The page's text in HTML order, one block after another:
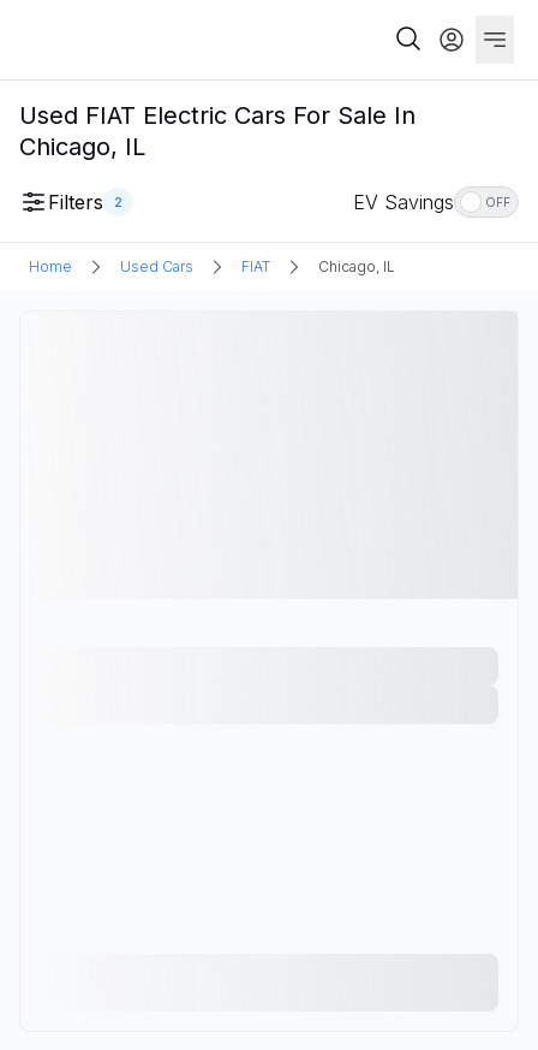
Used FIAT Electric Cars For Sale In
Chicago, IL
Filters 2 EV Savings OFF
Home Used Cars FIAT Chicago, IL